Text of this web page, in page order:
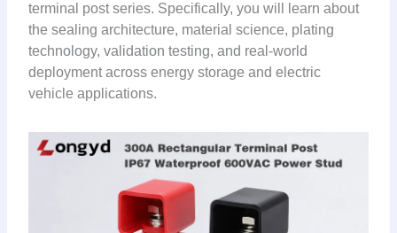
terminal post series. Specifically, you will learn about
the sealing architecture, material science, plating
technology, validation testing, and real-world
deployment across energy storage and electric
vehicle applications.